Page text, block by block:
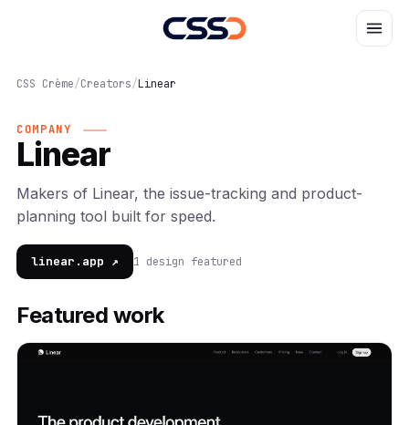
CSS Crème/Creators/Linear
COMPANY
Linear
Makers of Linear, the issue-tracking and product-
planning tool built for speed.
linear.app ↗ 1 design featured
Featured work